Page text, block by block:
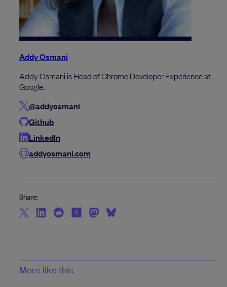
Addy Osmani
Addy Osmani is Head of Chrome Developer Experience at
Google.
@addyosmani
Github
LinkedIn
addyosmani.com
Share:
More like this